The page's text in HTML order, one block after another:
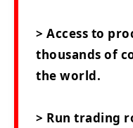
> Access to
thousands of
the world.
> Run trading